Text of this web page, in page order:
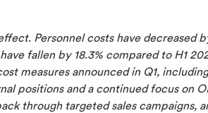
Personnel costs have decreased
fallen by 18.3% compared to H1
measures announced in Q1,
positions and a continued focus on
through targeted sales campaigns,